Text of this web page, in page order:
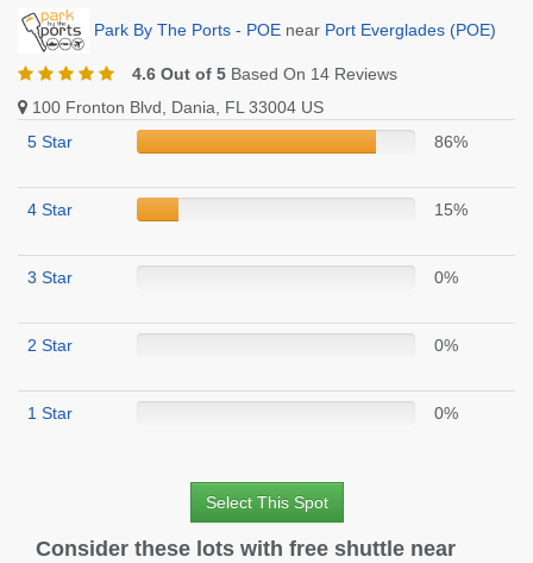
Park By The Ports - POE near Port Everglades (POE)
4.6 Out of 5 Based On 14 Reviews
100 Fronton Blvd, Dania, FL 33004 US
5 Star
86%
4 Star 15%
3 Star 0%
2 Star 0%
1 Star 0%
Select This Spot
Consider these lots with free shuttle near